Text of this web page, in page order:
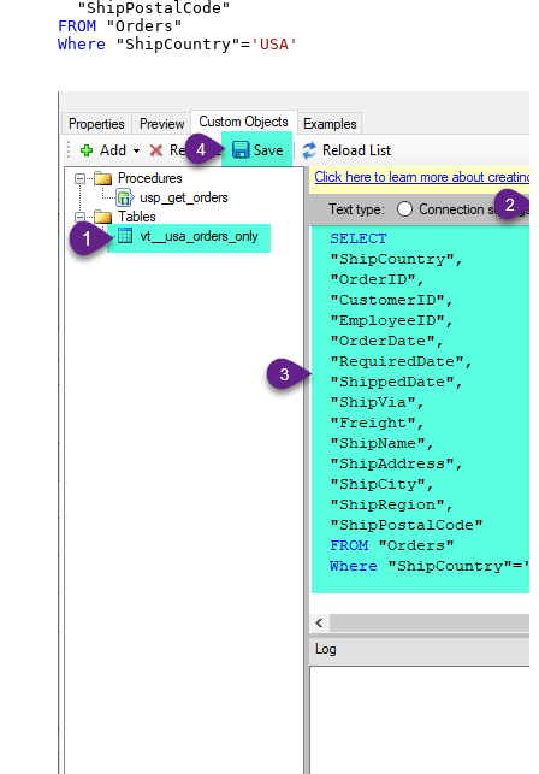
FROM
Where "ShipCountry"= 'USA'